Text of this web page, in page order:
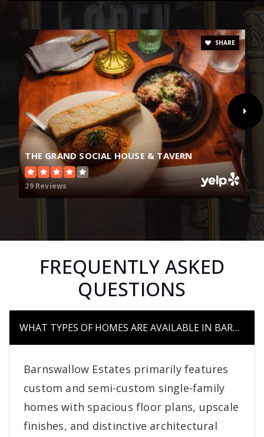
THE GRAND SOCIAL HOUSE & TAVERN
29 Reviews
SHARE
FREQUENTLY ASKED
QUESTIONS
WHAT TYPES OF HOMES ARE AVAILABLE IN
Barnswallow Estates primarily features
custom and semi-custom single-family
homes with spacious floor plans, upscale
finishes, and distinctive architectural